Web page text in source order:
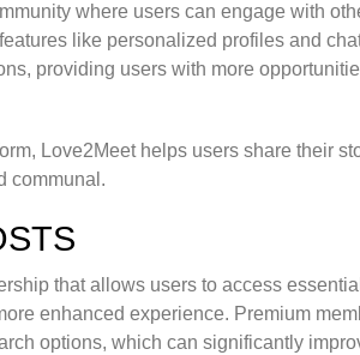
where users can engage with
like personalized profiles and
providing users with more
Love2Meet helps users share their
communal.
that allows users to access
enhanced experience. Premium
options, which can significantly